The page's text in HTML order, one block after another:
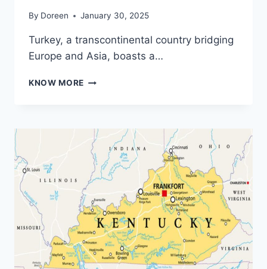
By Doreen January 30, 2025
Turkey, a transcontinental country bridging
Europe and Asia, boasts a…
KNOW MORE EXPLORING
MAP:
GEOGRAPHICAL
AND
CULTURAL
GUIDE